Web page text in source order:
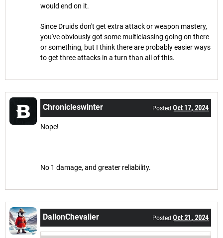
would end on it.
Since Druids don't get extra attack or weapon mastery,
you've obviously got some multiclassing going on there
or something, but I think there are probably easier ways
to get three attacks in a turn than all of this.
Chronicleswinter Posted Oct 17, 2024
Nope!
No 1 damage, and greater reliability.
DallonChevalier Posted Oct 21, 2024